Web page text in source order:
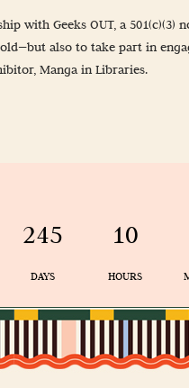
with Geeks OUT, a
also to take part in
Manga in Libraries.
245
DAYS
10
HOURS